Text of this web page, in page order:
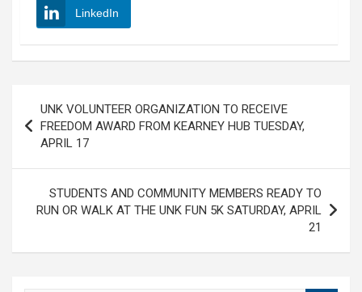
LinkedIn
navigation
UNK VOLUNTEER ORGANIZATION TO RECEIVE
FREEDOM AWARD FROM KEARNEY HUB TUESDAY,
APRIL 17
STUDENTS AND COMMUNITY MEMBERS READY TO
RUN OR WALK AT THE UNK FUN 5K SATURDAY, APRIL
21